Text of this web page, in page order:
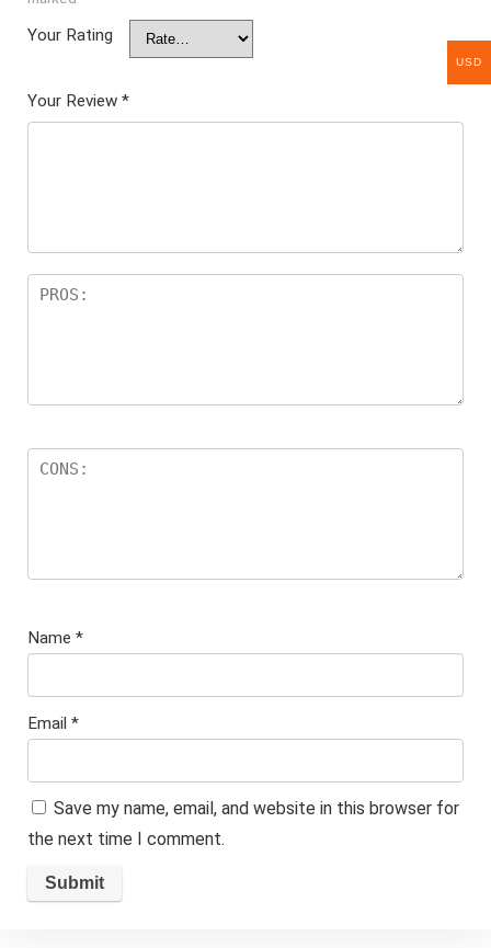
Your Rating
Your Review *
Name *
Email *
Save my name, email, and website in this browser for
the next time I comment.
USD